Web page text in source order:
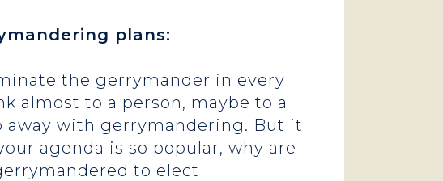
plans:
the gerrymander in every
almost to a person, maybe to a
away with gerrymandering. But it
agenda is so popular, why are
to elect